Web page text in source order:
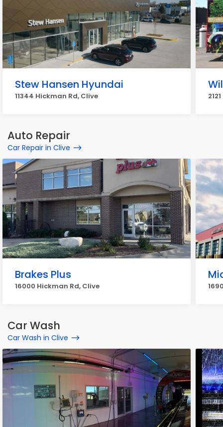
Stew Hansen Hyundai
11344 Hickman Rd, Clive
Auto Repair
Car Repair in Clive
Brakes Plus
16000 Hickman Rd, Clive
Car Wash
Car Wash in Clive